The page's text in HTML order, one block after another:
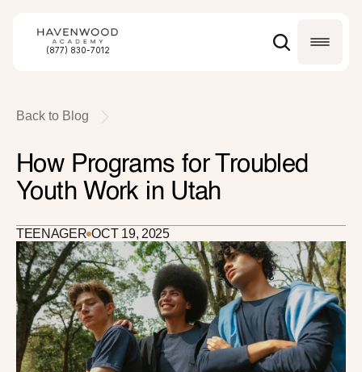
Back to Blog
How Programs for Troubled
Youth Work in Utah
TEENAGER OCT 19, 2025
(877) 830-7012